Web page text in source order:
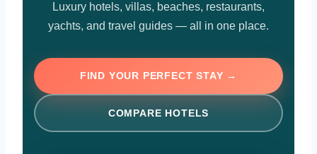
Luxury hotels, villas, beaches, restaurants,
yachts, and travel guides — all in one place.
FIND YOUR PERFECT STAY →
COMPARE HOTELS